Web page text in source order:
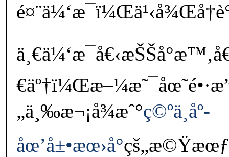
„ä¸‰æ¬¡å¾æˆ°ç©ºä¸­åº­
åœ’å±•æœ›å°